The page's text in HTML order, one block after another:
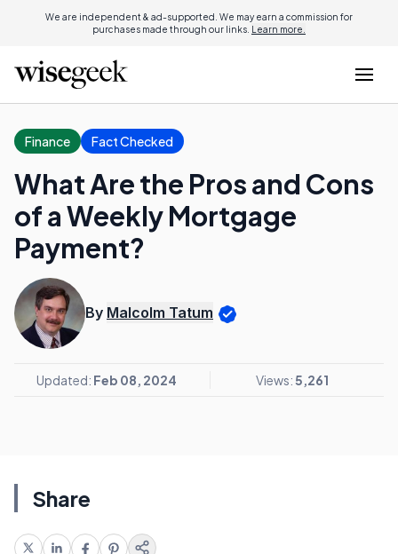
We are independent & ad-supported. We may earn a commission for
purchases made through our links. Learn more.
Finance Fact Checked
What Are the Pros and Cons
of a Weekly Mortgage
Payment?
By Malcolm Tatum
Updated: Feb 08, 2024 Views:5,261
Share